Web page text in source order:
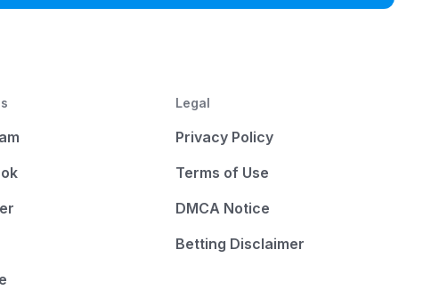
Legal
Privacy Policy
Terms of Use
DMCA Notice
Betting Disclaimer